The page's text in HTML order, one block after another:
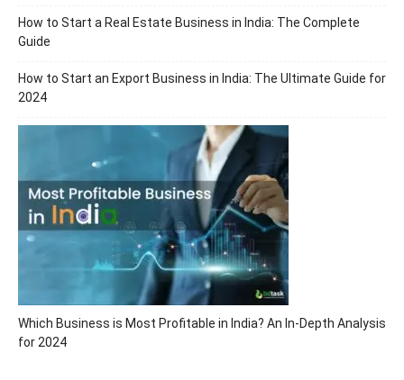
How to Start a Real Estate Business in India: The Complete
Guide
How to Start an Export Business in India: The Ultimate Guide for
2024
Which Business is Most Profitable in India? An In-Depth Analysis
for 2024